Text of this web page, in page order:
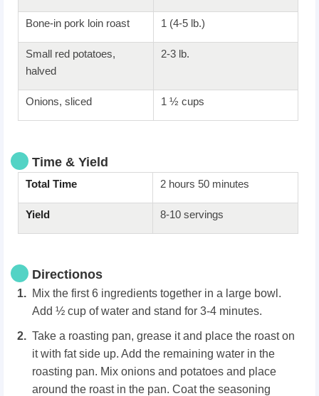
Bone-in pork loin roast 1 (4-5 lb.)
Small red potatoes,
halved
2-3 lb.
Onions, sliced 1 ½ cups
Time & Yield
Total Time 2 hours 50 minutes
Yield 8-10 servings
Directionos
Mix the first 6 ingredients together in a large bowl.
Add ½ cup of water and stand for 3-4 minutes.
Take a roasting pan, grease it and place the roast on
it with fat side up. Add the remaining water in the
roasting pan. Mix onions and potatoes and place
around the roast in the pan. Coat the seasoning